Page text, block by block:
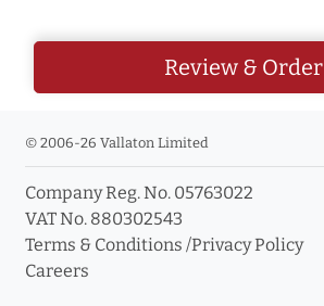
Review & Order
© 2006-26 Vallaton Limited
Company Reg. No. 05763022
VAT No. 880302543
Terms & Conditions /Privacy Policy
Careers